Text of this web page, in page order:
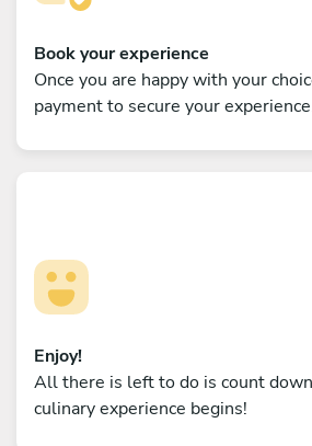
Book your experience
Once you are happy with your
payment to secure your
Enjoy!
All there is left to do is count
culinary experience begins!